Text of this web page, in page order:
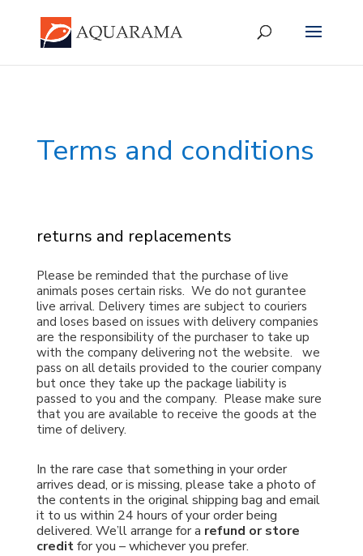
Terms and conditions
returns and replacements
Please be reminded that the purchase of live
animals poses certain risks. We do not gurantee
live arrival. Delivery times are subject to couriers
and loses based on issues with delivery companies
are the responsibility of the purchaser to take up
with the company delivering not the website. we
pass on all details provided to the courier company
but once they take up the package liability is
passed to you and the company. Please make sure
that you are available to receive the goods at the
time of delivery.
In the rare case that something in your order
arrives dead, or is missing, please take a photo of
the contents in the original shipping bag and email
it to us within 24 hours of your order being
delivered. We’ll arrange for a refund or store
creditfor you – whichever you prefer.